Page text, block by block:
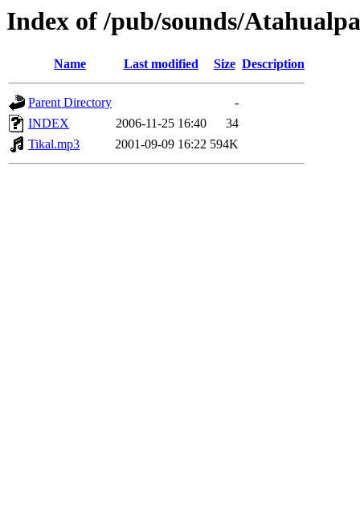
Index of /pub/sounds/Atahualpa
Name Last modified Size Description
Parent Directory
-
INDEX
2006-11-25 16:40
34
Tikal.mp3
2001-09-09 16:22 594K